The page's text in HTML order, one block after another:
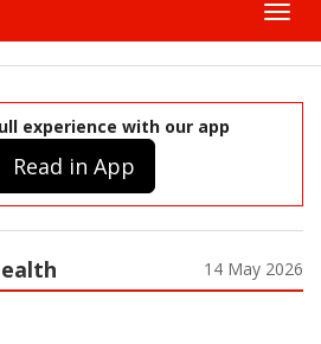
experience with our app
Read in App
14 May 2026